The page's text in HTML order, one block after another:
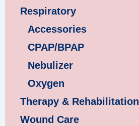
Respiratory
Accessories
CPAP/BPAP
Nebulizer
Oxygen
Therapy & Rehabilitation
Wound Care